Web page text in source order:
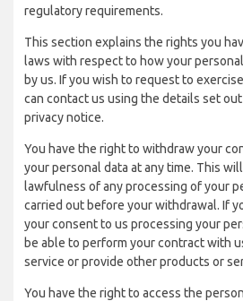
regulatory requirements.
This section explains the rights you
laws with respect to how your
by us. If you wish to request to
can contact us using the details set
privacy notice.
You have the right to withdraw your
your personal data at any time. This
lawfulness of any processing of your
carried out before your withdrawal. If
your consent to us processing your
be able to perform your contract with
service or provide other products or
You have the right to access the